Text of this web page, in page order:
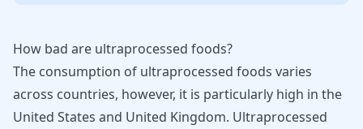
How bad are ultraprocessed foods?
The consumption of ultraprocessed foods varies
across countries, however, it is particularly high in the
United States and United Kingdom. Ultraprocessed